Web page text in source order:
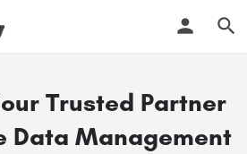
Trusted Partner
Data Management